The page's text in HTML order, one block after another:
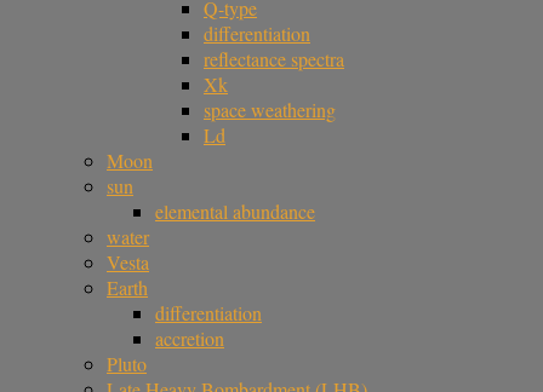
Q-type
differentiation
reflectance spectra
Xk
space weathering
Ld
Moon
sun
elemental abundance
water
Vesta
Earth
differentiation
accretion
Pluto